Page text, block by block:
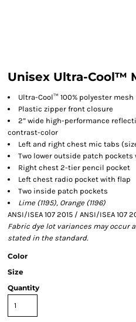
Unisex Ultra-Cool™
Ultra-Cool™ 100% polyester mesh
Plastic zipper front closure
2” wide high-performance
contrast-color
Left and right chest mic tabs
Two lower outside patch pockets
Right chest 2-tier pencil pocket
Left chest radio pocket with flap
Two inside patch pockets
Lime (1195), Orange (1196)
ANSI/ISEA 107 2015 / ANSI/ISEA 107
Fabric dye lot variances may occur
stated in the standard.
Color
Size
Quantity